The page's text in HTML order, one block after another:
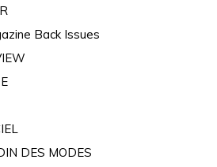
Back Issues
DES MODES